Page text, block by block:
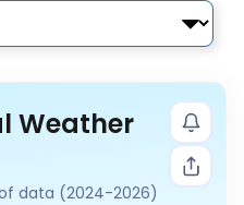
Weather
data (2024-2026)